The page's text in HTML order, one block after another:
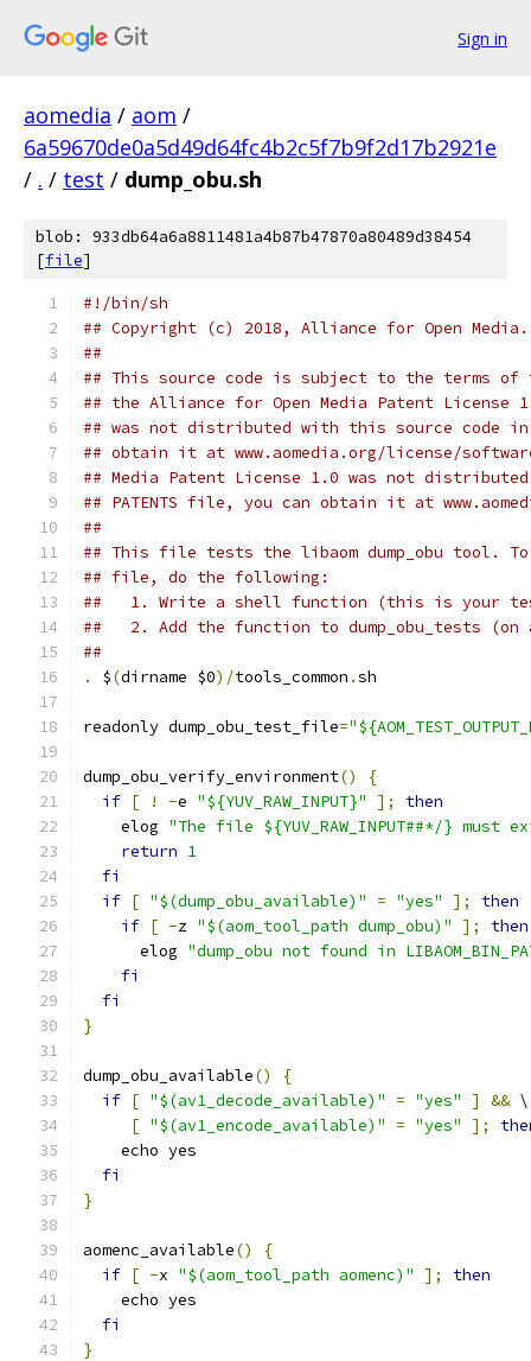
Sign in
aomedia / aom /
6a59670de0a5d49d64fc4b2c5f7b9f2d17b2921e
/ . / test / dump_obu.sh
blob: 933db64a6a8811481a4b87b47870a80489d38454
[file]
#!/bin/sh
## Copyright (c) 2018, Alliance for Open
##
## This source code is subject to the terms of
## the Alliance for Open Media Patent License
## was not distributed with this source code in
## obtain it at www.aomedia.org/license/
## Media Patent License 1.0 was not
## PATENTS file, you can obtain it at
##
## This file tests the libaom dump_obu tool.
## file, do the following:
##   1. Write a shell function (this is your
##   2. Add the function to dump_obu_tests
##
.
$(dirname $0)/tools_common .sh
readonly dump_obu_test_file=
dump_obu_verify_environment()
{
if [ ! -e "${YUV_RAW_INPUT}" ];
then
    elog
"The file ${YUV_RAW_INPUT##*/} must
return 1
fi
if [ "$(dump_obu_available)" = "yes" ];
then
if [ -z "$(aom_tool_path dump_obu)" ];
then
      elog
"dump_obu not found in
fi
fi
}
dump_obu_available()
{
if [ "$(av1_decode_available)" = "yes" ] && \
[ "$(av1_encode_available)" = "yes" ];
    echo yes
fi
}
aomenc_available()
{
if [ -x "$(aom_tool_path aomenc)" ];
then
    echo yes
fi
}